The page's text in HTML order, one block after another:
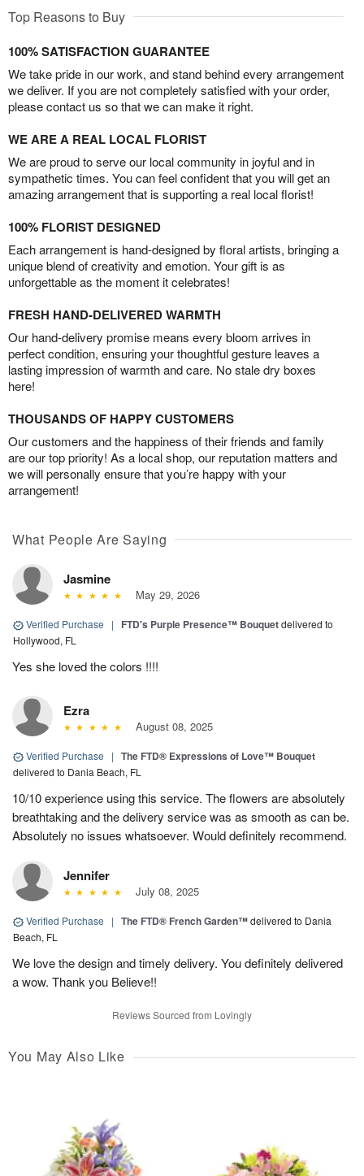
Top Reasons to Buy
100% SATISFACTION GUARANTEE
We take pride in our work, and stand behind every arrangement
we deliver. If you are not completely satisfied with your order,
please contact us so that we can make it right.
WE ARE A REAL LOCAL FLORIST
We are proud to serve our local community in joyful and in
sympathetic times. You can feel confident that you will get an
amazing arrangement that is supporting a real local florist!
100% FLORIST DESIGNED
Each arrangement is hand-designed by floral artists, bringing a
unique blend of creativity and emotion. Your gift is as
unforgettable as the moment it celebrates!
FRESH HAND-DELIVERED WARMTH
Our hand-delivery promise means every bloom arrives in
perfect condition, ensuring your thoughtful gesture leaves a
lasting impression of warmth and care. No stale dry boxes
here!
THOUSANDS OF HAPPY CUSTOMERS
Our customers and the happiness of their friends and family
are our top priority! As a local shop, our reputation matters and
we will personally ensure that you’re happy with your
arrangement!
What People Are Saying
Jasmine
May 29, 2026
Verified Purchase | FTD's Purple Presence™ Bouquetdelivered to
Hollywood, FL
Yes she loved the colors !!!!
Ezra
August 08, 2025
Verified Purchase | The FTD® Expressions of Love™ Bouquet
delivered to Dania Beach, FL
10/10 experience using this service. The flowers are absolutely
breathtaking and the delivery service was as smooth as can be.
Absolutely no issues whatsoever. Would definitely recommend.
Jennifer
July 08, 2025
Verified Purchase | The FTD® French Garden™delivered to Dania
Beach, FL
We love the design and timely delivery. You definitely delivered
a wow. Thank you Believe!!
Reviews Sourced from Lovingly
You May Also Like